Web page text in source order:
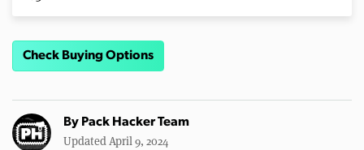
Check Buying Options
By Pack Hacker Team
Updated April 9, 2024